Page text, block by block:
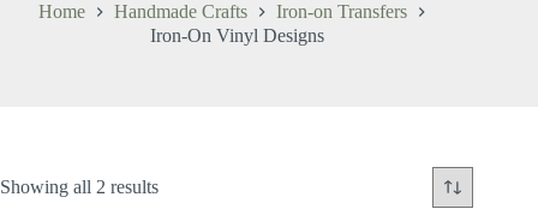
Home Handmade Crafts
Iron-on Transfers
Iron-On Vinyl Designs
Showing all 2 results